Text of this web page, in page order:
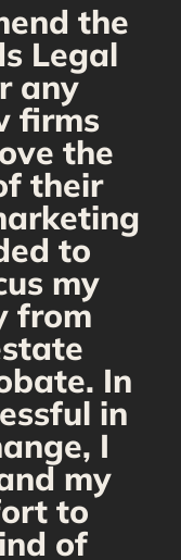
the
Legal
any
firms
the
their
to
my
from
In
in
I
my
to
of